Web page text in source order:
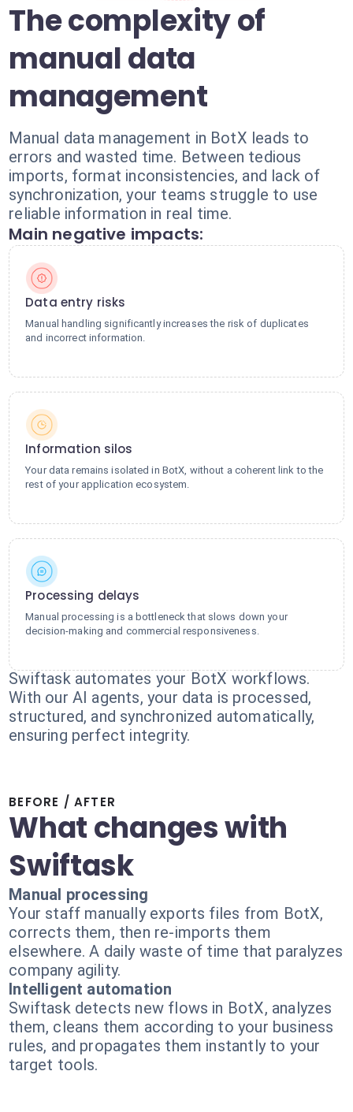
The complexity of
manual data
management
Manual data management in BotX leads to
errors and wasted time. Between tedious
imports, format inconsistencies, and lack of
synchronization, your teams struggle to use
reliable information in real time.
Main negative impacts:
Data entry risks
Manual handling significantly increases the risk of duplicates
and incorrect information.
Information silos
Your data remains isolated in BotX, without a coherent link to the
rest of your application ecosystem.
Processing delays
Manual processing is a bottleneck that slows down your
decision-making and commercial responsiveness.
Swiftask automates your BotX workflows.
With our AI agents, your data is processed,
structured, and synchronized automatically,
ensuring perfect integrity.
BEFORE / AFTER
What changes with
Swiftask
Manual processing
Your staff manually exports files from BotX,
corrects them, then re-imports them
elsewhere. A daily waste of time that paralyzes
company agility.
Intelligent automation
Swiftask detects new flows in BotX, analyzes
them, cleans them according to your business
rules, and propagates them instantly to your
target tools.